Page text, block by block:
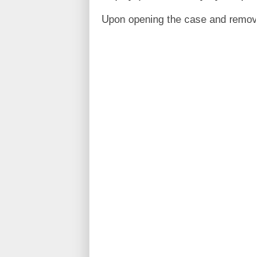
Upon opening the case and